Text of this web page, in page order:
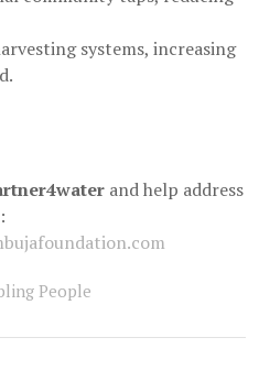
systems, increasing
and help address
People